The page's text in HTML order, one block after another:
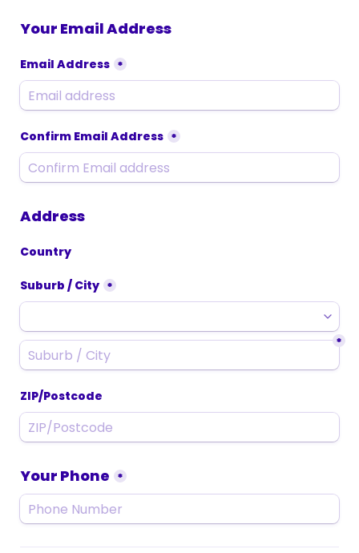
Your Email Address
Email Address *
Confirm Email Address *
Address
Country
Suburb / City *
*
ZIP/Postcode
Your Phone *